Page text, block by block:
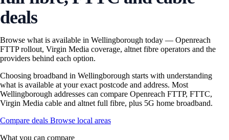
deals
Browse what is available in Wellingborough today — Openreach
FTTP rollout, Virgin Media coverage, altnet fibre operators and the
providers behind each option.
Choosing broadband in Wellingborough starts with understanding
what is available at your exact postcode and address. Most
Wellingborough addresses can compare Openreach FTTP, FTTC,
Virgin Media cable and altnet full fibre, plus 5G home broadband.
Compare deals Browse local areas
What you can compare